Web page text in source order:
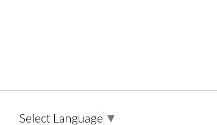
Select Language ▼